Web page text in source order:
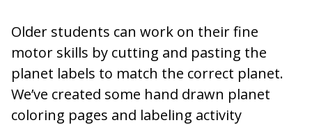
Older students can work on their fine
motor skills by cutting and pasting the
planet labels to match the correct planet.
We’ve created some hand drawn planet
coloring pages and labeling activity